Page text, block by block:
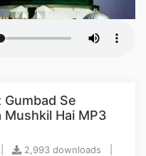
Se
Mushkil Hai MP3
|
2,993 downloads |